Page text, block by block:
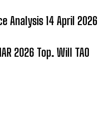
Analysis 14 April 2026
2026 Top. Will TAO